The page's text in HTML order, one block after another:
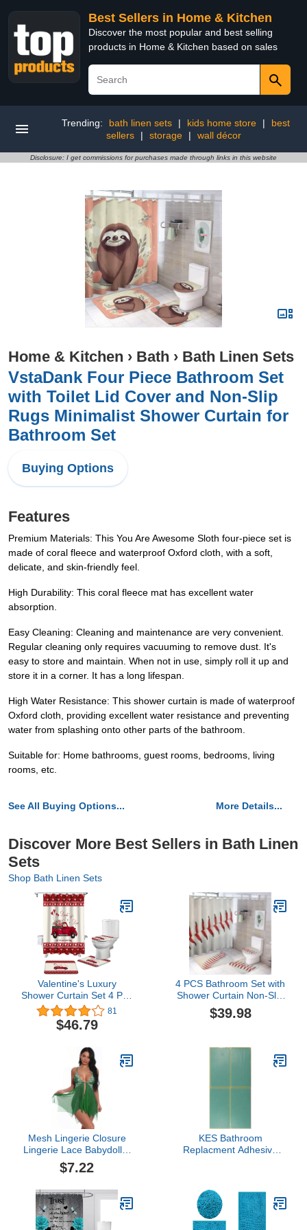
Best Sellers in Home & Kitchen
Discover the most popular and best selling
products in Home & Kitchen based on sales
Trending: bath linen sets | kids home store |
best
sellers
| storage | wall décor
Disclosure: I get commissions for purchases made through links in this website
Home & Kitchen › Bath › Bath Linen Sets
VstaDank Four Piece Bathroom Set
with Toilet Lid Cover and Non-Slip
Rugs Minimalist Shower Curtain for
Bathroom Set
Buying Options
Features
Premium Materials: This You Are Awesome Sloth four-piece set is
made of coral fleece and waterproof Oxford cloth, with a soft,
delicate, and skin-friendly feel.
High Durability: This coral fleece mat has excellent water
absorption.
Easy Cleaning: Cleaning and maintenance are very convenient.
Regular cleaning only requires vacuuming to remove dust. It's
easy to store and maintain. When not in use, simply roll it up and
store it in a corner. It has a long lifespan.
High Water Resistance: This shower curtain is made of waterproof
Oxford cloth, providing excellent water resistance and preventing
water from splashing onto other parts of the bathroom.
Suitable for: Home bathrooms, guest rooms, bedrooms, living
rooms, etc.
See All Buying Options... More Details...
Discover More Best Sellers in Bath Linen
Sets
Shop Bath Linen Sets
Valentine's Luxury
Shower Curtain Set 4 Pcs
for Bathroom,Happy
Valentine's Day Red
Rose Truck Love Durable
with Non-Slip Bath Rug
Mat,Toilet Lid Cover &
Contour Mat
81
$46.79
4 PCS Bathroom Set with
Shower Curtain Non-Slip
Rugs Toilet Lid Cover
and Bath Mat,Baseball
$39.98
Mesh Lingerie Closure
Lingerie Lace Babydoll V
for Neck Sleepwear
Women Front Women's
$7.22
KES Bathroom
Replacment Adhesive